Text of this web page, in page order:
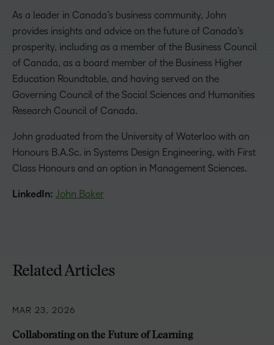
As a leader in Canada’s business community, John
provides insights and advice on the future of Canada’s
prosperity, including as a member of the Business Council
of Canada, as a board member of the Business Higher
Education Roundtable, and having served on the
Governing Council of the Social Sciences and Humanities
Research Council of Canada.
John graduated from the University of Waterloo with an
Honours B.A.Sc. in Systems Design Engineering, with First
Class Honours and an option in Management Sciences.
LinkedIn: John Baker
Related Articles
MAR 23, 2026
Collaborating on the Future of Learning